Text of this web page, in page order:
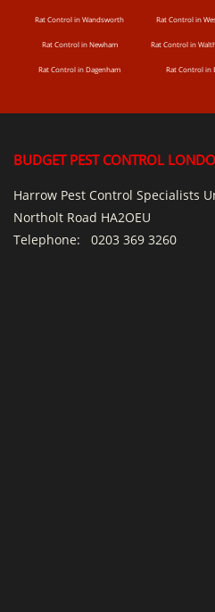
Rat Control in Wandsworth Rat Control in
Rat Control in Newham Rat Control in
Rat Control in Dagenham Rat Control in
BUDGET PEST CONTROL
Harrow Pest Control Specialists
Northolt Road HA2OEU
Telephone: 0203 369 3260